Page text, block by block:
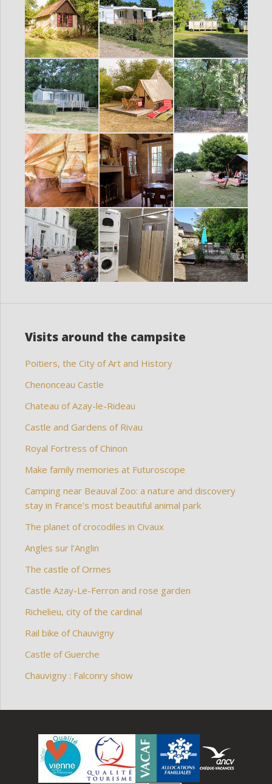
Visits around the campsite
Poitiers, the City of Art and History
Chenonceau Castle
Chateau of Azay-le-Rideau
Castle and Gardens of Rivau
Royal Fortress of Chinon
Make family memories at Futuroscope
Camping near Beauval Zoo: a nature and discovery
stay in France’s most beautiful animal park
The planet of crocodiles in Civaux
Angles sur l’Anglin
The castle of Ormes
Castle Azay-Le-Ferron and rose garden
Richelieu, city of the cardinal
Rail bike of Chauvigny
Castle of Guerche
Chauvigny : Falconry show